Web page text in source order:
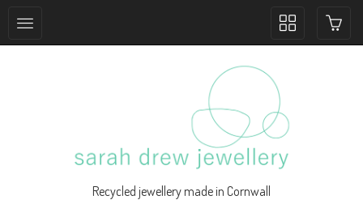
Toggle
Recycled jewellery made in Cornwall